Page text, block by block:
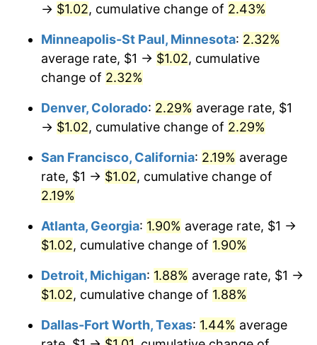
→ $1.02, cumulative change of 2.43%
Minneapolis-St Paul, Minnesota: 2.32%
average rate, $1 → $1.02, cumulative
change of 2.32%
Denver, Colorado: 2.29% average rate, $1
→ $1.02, cumulative change of 2.29%
San Francisco, California: 2.19% average
rate, $1 → $1.02, cumulative change of
2.19%
Atlanta, Georgia: 1.90% average rate, $1 →
$1.02, cumulative change of 1.90%
Detroit, Michigan: 1.88% average rate, $1 →
$1.02, cumulative change of 1.88%
Dallas-Fort Worth, Texas: 1.44% average